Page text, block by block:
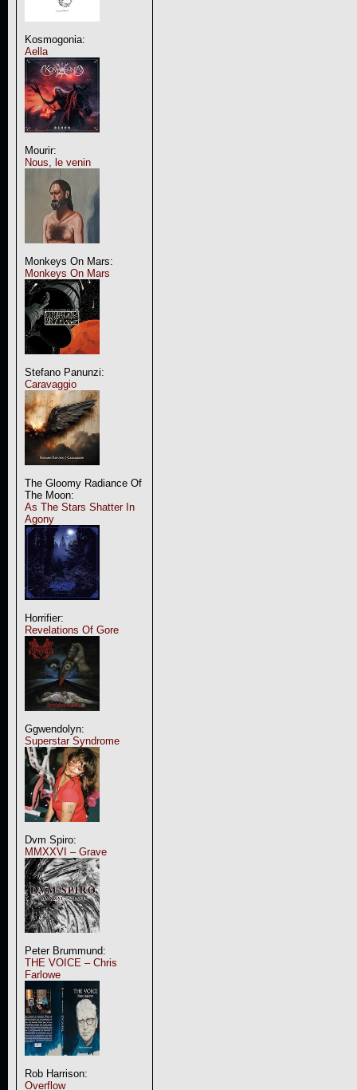
Kosmogonia:
Aella
Mourir:
Nous, le venin
Monkeys On Mars:
Monkeys On Mars
Stefano Panunzi:
Caravaggio
The Gloomy Radiance Of
The Moon:
As The Stars Shatter In
Agony
Horrifier:
Revelations Of Gore
Ggwendolyn:
Superstar Syndrome
Dvm Spiro:
MMXXVI – Grave
Peter Brummund:
THE VOICE – Chris
Farlowe
Rob Harrison:
Overflow